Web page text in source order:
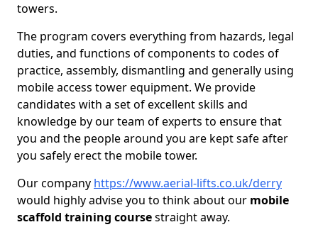
towers.
The program covers everything from hazards, legal
duties, and functions of components to codes of
practice, assembly, dismantling and generally using
mobile access tower equipment. We provide
candidates with a set of excellent skills and
knowledge by our team of experts to ensure that
you and the people around you are kept safe after
you safely erect the mobile tower.
Our company https://www.aerial-lifts.co.uk/derry
would highly advise you to think about our mobile
scaffold training coursestraight away.